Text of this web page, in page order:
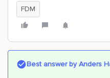
FDM
Best answer byAnders